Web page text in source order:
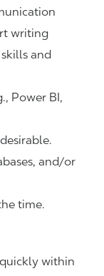
writing
and
Power BI,
and/or
time.
within